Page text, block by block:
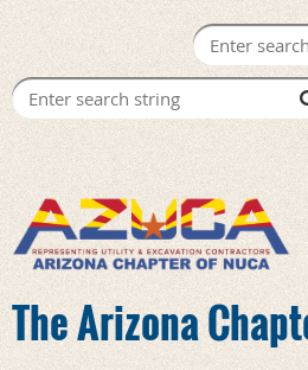
The Arizona